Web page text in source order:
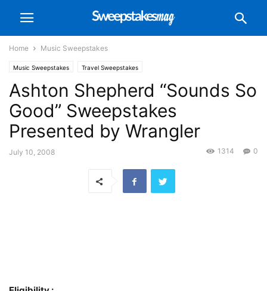
Home Music Sweepstakes
Music Sweepstakes Travel Sweepstakes
Ashton Shepherd “Sounds So
Good” Sweepstakes
Presented by Wrangler
July 10, 2008 0
1314